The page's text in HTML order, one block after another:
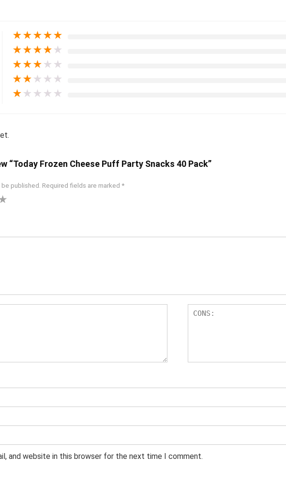
★★★★★
★★★★ ★
★★★ ★ ★
★★ ★ ★ ★
★ ★ ★ ★ ★
“Today Frozen Cheese Puff Party Snacks 40 Pack”
published. Required fields are marked *
and website in this browser for the next time I comment.